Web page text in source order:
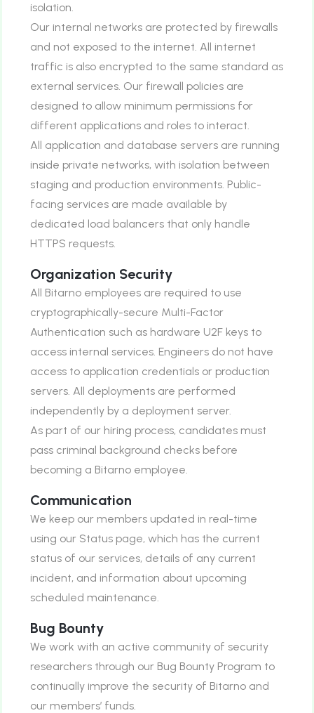
isolation.
Our internal networks are protected by firewalls
and not exposed to the internet. All internet
traffic is also encrypted to the same standard as
external services. Our firewall policies are
designed to allow minimum permissions for
different applications and roles to interact.
All application and database servers are running
inside private networks, with isolation between
staging and production environments. Public-
facing services are made available by
dedicated load balancers that only handle
HTTPS requests.
Organization Security
All Bitarno employees are required to use
cryptographically-secure Multi-Factor
Authentication such as hardware U2F keys to
access internal services. Engineers do not have
access to application credentials or production
servers. All deployments are performed
independently by a deployment server.
As part of our hiring process, candidates must
pass criminal background checks before
becoming a Bitarno employee.
Communication
We keep our members updated in real-time
using our Status page, which has the current
status of our services, details of any current
incident, and information about upcoming
scheduled maintenance.
Bug Bounty
We work with an active community of security
researchers through our Bug Bounty Program to
continually improve the security of Bitarno and
our members’ funds.